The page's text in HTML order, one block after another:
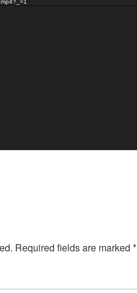
Required fields are marked *